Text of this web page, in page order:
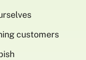
customers